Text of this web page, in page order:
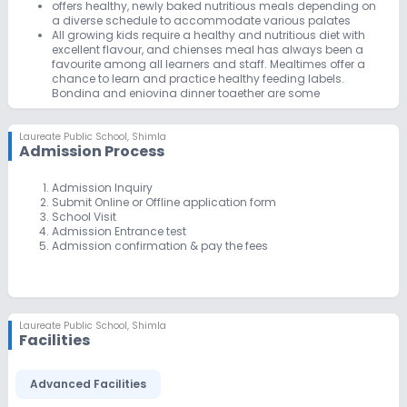
offers healthy, newly baked nutritious meals depending on
a diverse schedule to accommodate various palates
All growing kids require a healthy and nutritious diet with
excellent flavour, and chienses meal has always been a
favourite among all learners and staff. Mealtimes offer a
chance to learn and practice healthy feeding labels.
Bonding and enjoying dinner together are some
outstanding moments for learners and teachers in this Best
boarding school.
This best CBSE boarding school guarantees that the Dining
Hall offers healthy, newly baked nutritious meals depending
palates. The meals delivered on the school menu are
provided hygienically by a professional chef in the kitchen
connected to the dining hall. We offer a wide range of
vegetable and non-vegetarian foods.
We love to treat the kids and often bring a variety of bakery
items such as cakes, cookies, muffins and pastries right out
assigned to distinct races are also organized, making this
the best boarding school in Himachal.
Laureate Public School, Shimla
Admission Process
Admission Inquiry
Submit Online or Offline application form
School Visit
Admission Entrance test
Admission confirmation & pay the fees
Laureate Public School, Shimla
Facilities
Advanced Facilities